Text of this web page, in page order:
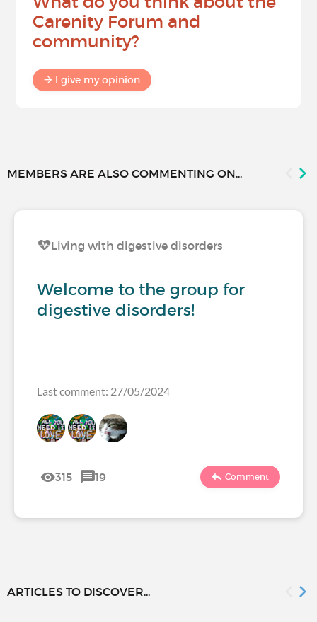
Carenity Forum and
community?
I give my opinion
MEMBERS ARE ALSO COMMENTING ON...
Living with digestive disorders
Welcome to the group for
digestive disorders!
Last comment: 27/05/2024
315 19 Comment
ARTICLES TO DISCOVER...